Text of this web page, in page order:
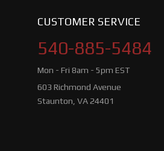
CUSTOMER SERVICE
540-885-5484
Mon - Fri 8am - 5pm EST
603 Richmond Avenue
Staunton, VA 24401